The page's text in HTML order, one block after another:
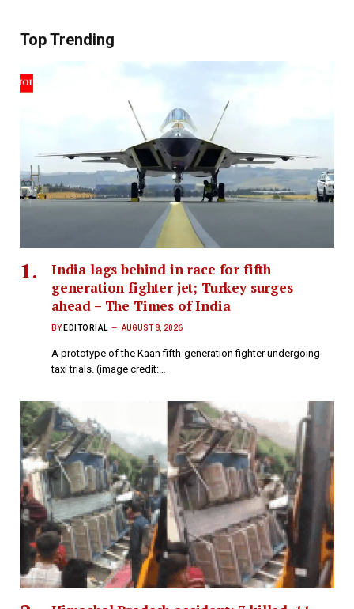
Top Trending
India lags behind in race for fifth
generation fighter jet; Turkey surges
ahead – The Times of India
BY EDITORIAL AUGUST 8, 2026
A prototype of the Kaan fifth-generation fighter undergoing
taxi trials. (image credit:…